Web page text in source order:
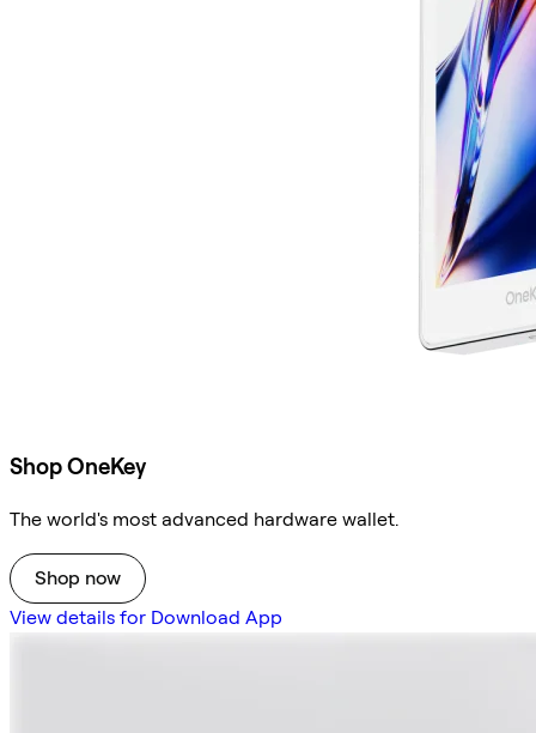
Shop OneKey
The world's most advanced hardware wallet.
Shop now
View details for Download App